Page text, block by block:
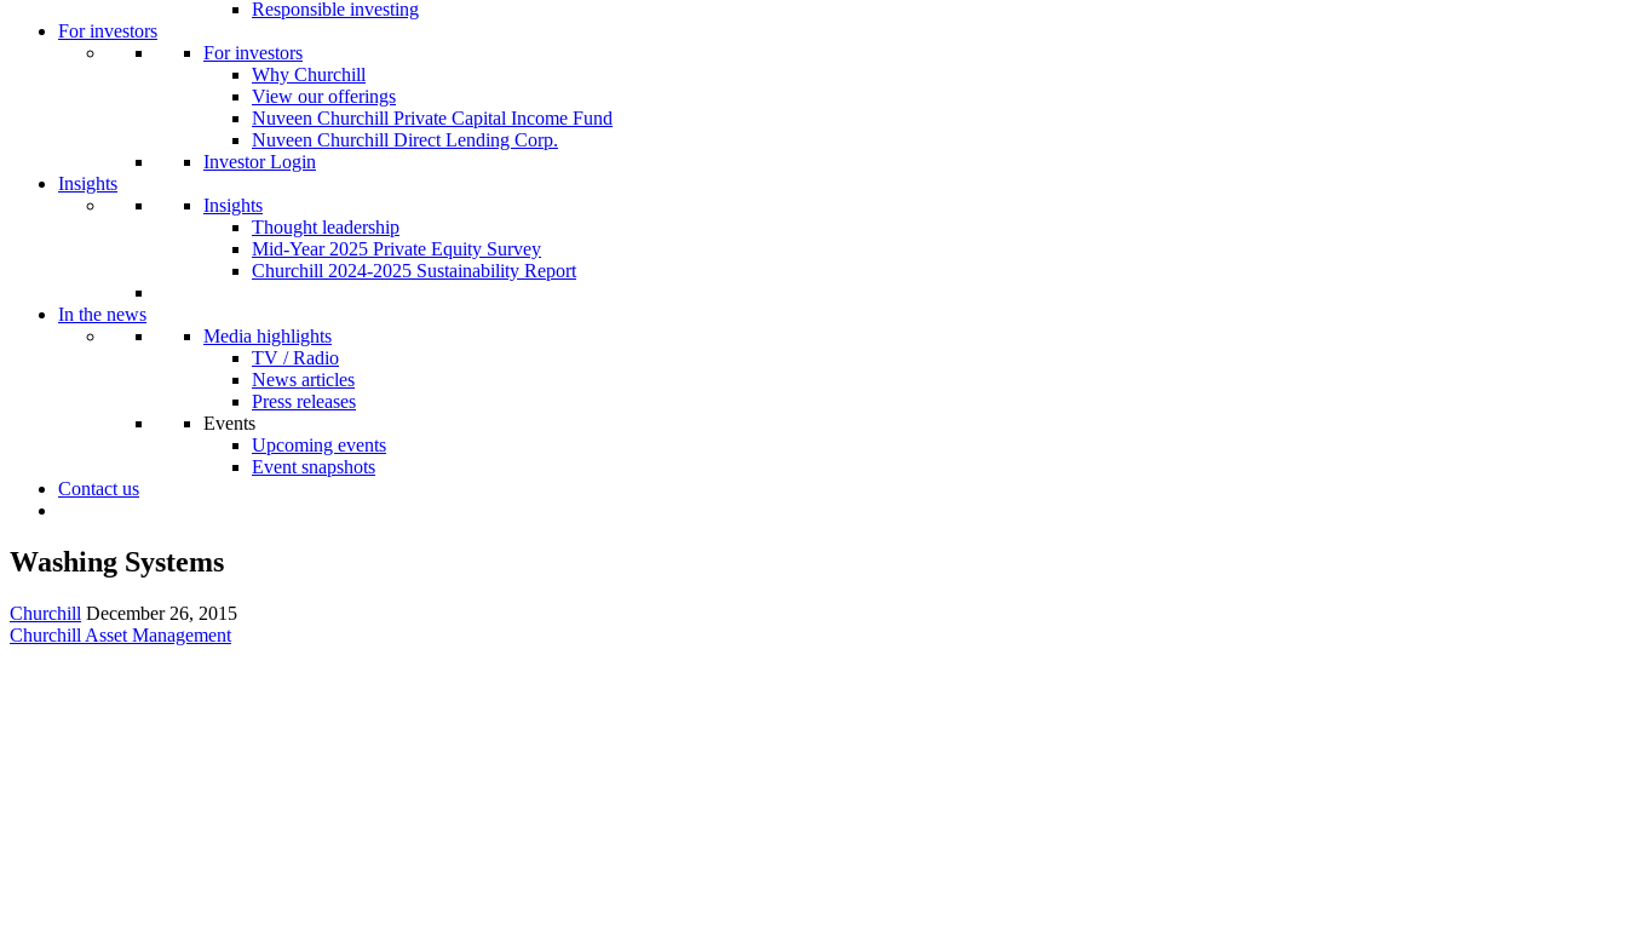
Responsible investing
For investors
For investors
Why Churchill
View our offerings
Nuveen Churchill Private Capital Income Fund
Nuveen Churchill Direct Lending Corp.
Investor Login
Insights
Insights
Thought leadership
Mid-Year 2025 Private Equity Survey
Churchill 2024-2025 Sustainability Report
In the news
Media highlights
TV / Radio
News articles
Press releases
Events
Upcoming events
Event snapshots
Contact us
Washing Systems
Churchill December 26, 2015
Churchill Asset Management